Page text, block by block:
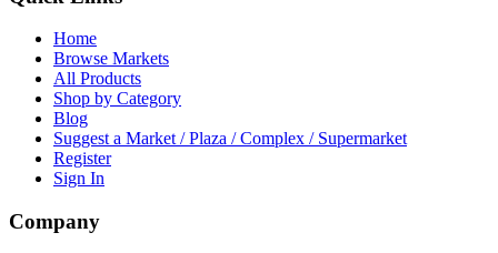
Home
Browse Markets
All Products
Shop by Category
Blog
Suggest a Market / Plaza / Complex / Supermarket
Register
Sign In
Company